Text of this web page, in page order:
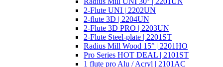
2-Flute UNI | 2202UN
2-flute 3D | 2204UN
2-Flute 3D PRO | 2203UN
2-Flute Steel-plate | 2201ST
Radius Mill Wood 15° | 2201HO
Pro Series HOT DEAL | 2101ST
1 flute pro Alu / Acryl | 2101AC